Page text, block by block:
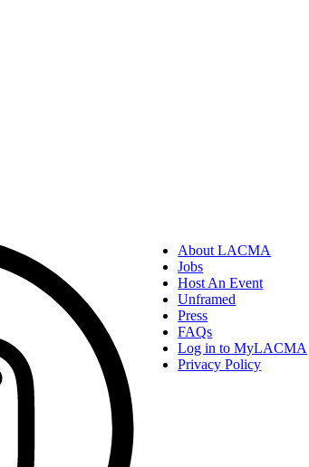
About LACMA
Jobs
Host An Event
Unframed
Press
FAQs
Log in to MyLACMA
Privacy Policy